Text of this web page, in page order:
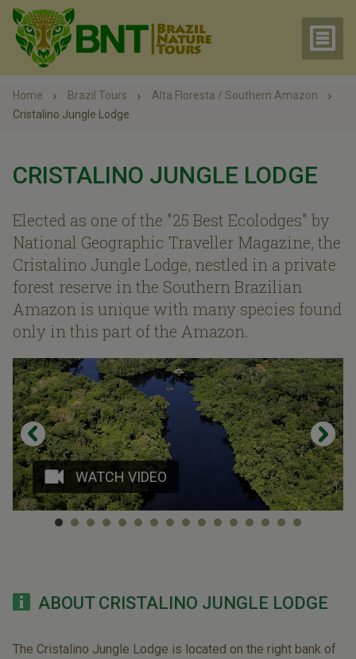
Home Brazil Tours
Alta Floresta / Southern Amazon
Cristalino Jungle Lodge
CRISTALINO JUNGLE LODGE
Elected as one of the "25 Best Ecolodges" by
National Geographic Traveller Magazine, the
Cristalino Jungle Lodge, nestled in a private
forest reserve in the Southern Brazilian
Amazon is unique with many species found
only in this part of the Amazon.
WATCH VIDEO
ABOUT CRISTALINO JUNGLE LODGE
The Cristalino Jungle Lodge is located on the right bank of